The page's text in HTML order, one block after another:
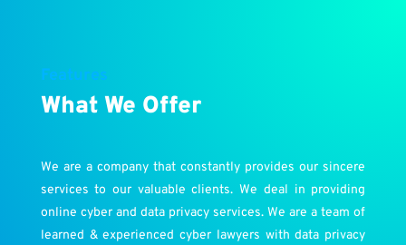
Features
What We Offer
We are a company that constantly provides our sincere
services to our valuable clients. We deal in providing
online cyber and data privacy services. We are a team of
learned & experienced cyber lawyers with data privacy